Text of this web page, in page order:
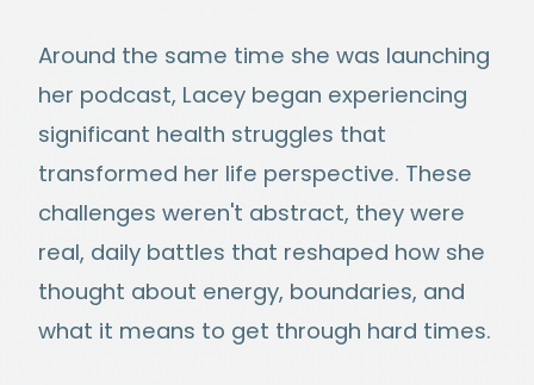
Around the same time she was launching
her podcast, Lacey began experiencing
significant health struggles that
transformed her life perspective. These
challenges weren't abstract, they were
real, daily battles that reshaped how she
thought about energy, boundaries, and
what it means to get through hard times.